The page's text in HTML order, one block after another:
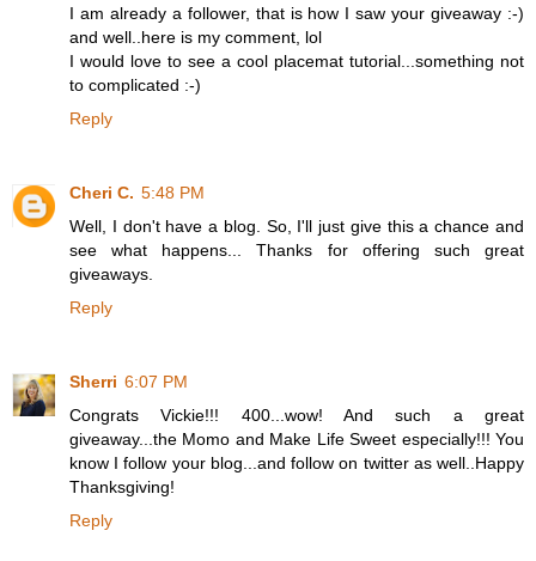
I am already a follower, that is how I saw your giveaway :-)
and well..here is my comment, lol
I would love to see a cool placemat tutorial...something not
to complicated :-)
Reply
Cheri C. 5:48 PM
Well, I don't have a blog. So, I'll just give this a chance and
see what happens... Thanks for offering such great
giveaways.
Reply
Sherri 6:07 PM
Congrats Vickie!!! 400...wow! And such a great
giveaway...the Momo and Make Life Sweet especially!!! You
know I follow your blog...and follow on twitter as well..Happy
Thanksgiving!
Reply